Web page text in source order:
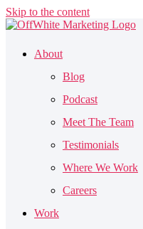
Skip to the content
About
Blog
Podcast
Meet The Team
Testimonials
Where We Work
Careers
Work